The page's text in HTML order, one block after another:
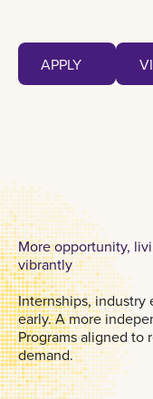
Apply
APPLY
Visit
More opportunity,
vibrantly
Internships, industry
early. A more
Programs aligned to
demand.